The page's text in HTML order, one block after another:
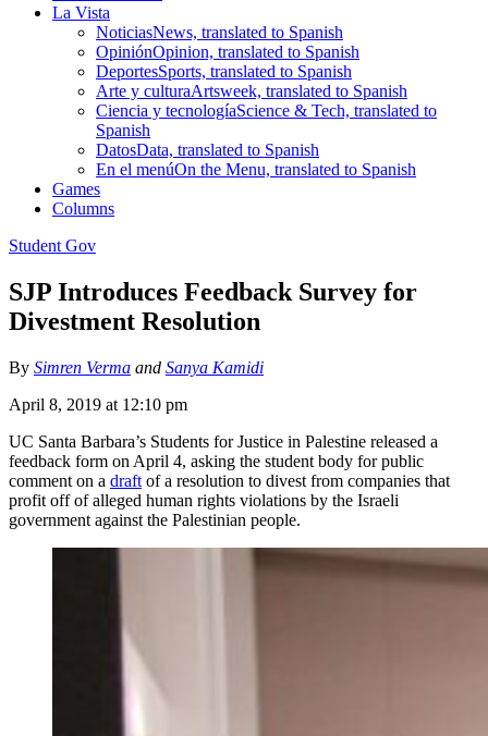
La Vista
NoticiasNews, translated to Spanish
OpiniónOpinion, translated to Spanish
DeportesSports, translated to Spanish
Arte y culturaArtsweek, translated to Spanish
Ciencia y tecnologíaScience & Tech, translated to
Spanish
DatosData, translated to Spanish
En el menúOn the Menu, translated to Spanish
Games
Columns
Student Gov
SJP Introduces Feedback Survey for
Divestment Resolution
By Simren Verma and Sanya Kamidi
April 8, 2019 at 12:10 pm
UC Santa Barbara’s Students for Justice in Palestine released a
feedback form on April 4, asking the student body for public
comment on a draft of a resolution to divest from companies that
profit off of alleged human rights violations by the Israeli
government against the Palestinian people.